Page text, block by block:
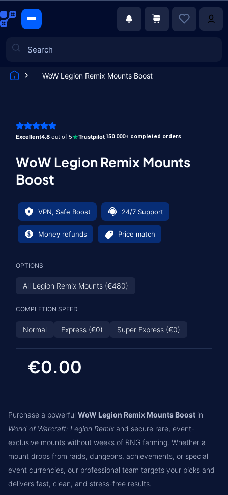
WoW Legion Remix Mounts Boost
Excellent4.8 out of 5 Trustpilot150 000+ completed orders
WoW Legion Remix Mounts
Boost
VPN, Safe Boost 24/7 Support
Money refunds Price match
OPTIONS
All Legion Remix Mounts (€480)
COMPLETION SPEED
Normal Express (€0) Super Express (€0)
€0.00
Purchase a powerful WoW Legion Remix Mounts Boost in
World of Warcraft: Legion Remix and secure rare, event-
exclusive mounts without weeks of RNG farming. Whether a
mount drops from raids, dungeons, achievements, or special
event currencies, our professional team targets your picks and
delivers fast, clean, and stress-free results.